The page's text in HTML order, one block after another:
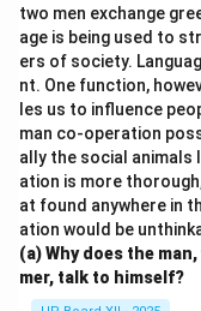
two men exchange
age is being used to
ers of society.
nt. One function,
les us to influence
man co-operation
ally the social animals
ation is more
at found anywhere in
ation would be
(a) Why does the
mer, talk to himself?